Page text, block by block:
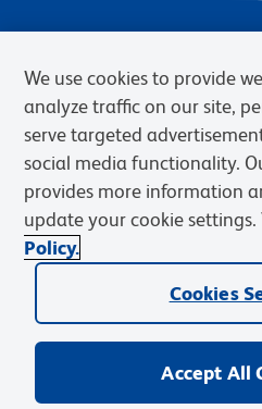
Privacy Notice
Web Accessibility
BD.com Careers
© 2026 BD. BD, the BD logo, and
Becton, Dickinson and Company
We use cookies to provide
analyze traffic on our site,
serve targeted
social media functionality.
provides more information
update your cookie settings.
Policy.
Cookies
Accept All